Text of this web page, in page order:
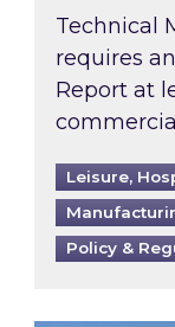
Technical
requires
Report at
Leisure,
Policy &